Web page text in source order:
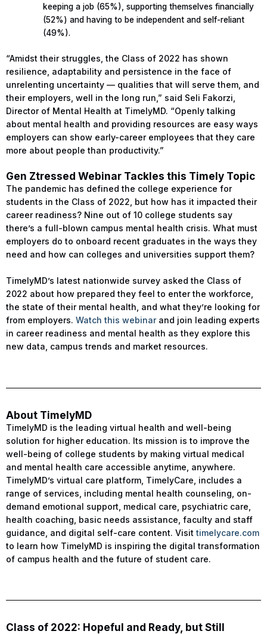
keeping a job (65%), supporting themselves financially
(52%) and having to be independent and self-reliant
(49%).
“Amidst their struggles, the Class of 2022 has shown
resilience, adaptability and persistence in the face of
unrelenting uncertainty — qualities that will serve them, and
their employers, well in the long run,” said Seli Fakorzi,
Director of Mental Health at TimelyMD. “Openly talking
about mental health and providing resources are easy ways
employers can show early-career employees that they care
more about people than productivity.”
Gen Ztressed Webinar Tackles this Timely Topic
The pandemic has defined the college experience for
students in the Class of 2022, but how has it impacted their
career readiness? Nine out of 10 college students say
there’s a full-blown campus mental health crisis. What must
employers do to onboard recent graduates in the ways they
need and how can colleges and universities support them?
TimelyMD’s latest nationwide survey asked the Class of
2022 about how prepared they feel to enter the workforce,
the state of their mental health, and what they’re looking for
from employers. Watch this webinarand join leading experts
in career readiness and mental health as they explore this
new data, campus trends and market resources.
About TimelyMD
TimelyMD is the leading virtual health and well-being
solution for higher education. Its mission is to improve the
well-being of college students by making virtual medical
and mental health care accessible anytime, anywhere.
TimelyMD’s virtual care platform, TimelyCare, includes a
range of services, including mental health counseling, on-
demand emotional support, medical care, psychiatric care,
health coaching, basic needs assistance, faculty and staff
guidance, and digital self-care content. Visittimelycare.com
to learn how TimelyMD is inspiring the digital transformation
of campus health and the future of student care.
Class of 2022: Hopeful and Ready, but Still